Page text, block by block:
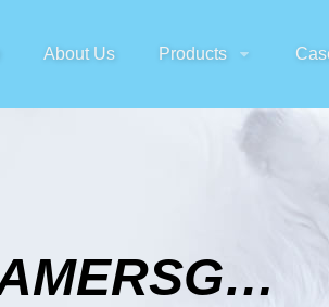
About Us Products
PEESO REAMERSGATERS DRILLS